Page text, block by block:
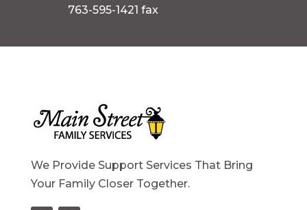
763-595-1421 fax
We Provide Support Services That Bring
Your Family Closer Together.